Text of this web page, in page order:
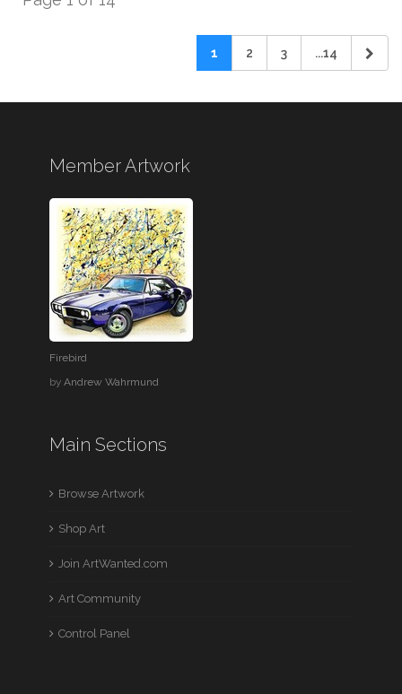
1 2 3 ...14
Member Artwork
Firebird
byAndrew Wahrmund
Main Sections
Browse Artwork
Shop Art
Join ArtWanted.com
Art Community
Control Panel